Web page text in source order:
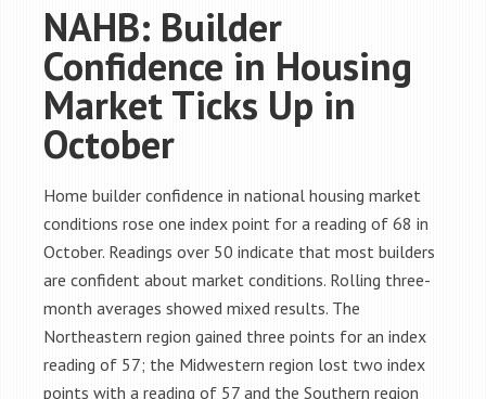
NAHB: Builder
Confidence in Housing
Market Ticks Up in
October
Home builder confidence in national housing market
conditions rose one index point for a reading of 68 in
October. Readings over 50 indicate that most builders
are confident about market conditions. Rolling three-
month averages showed mixed results. The
Northeastern region gained three points for an index
reading of 57; the Midwestern region lost two index
points with a reading of 57 and the Southern region